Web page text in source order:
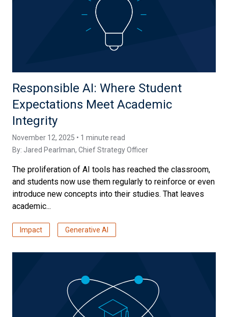
Responsible AI: Where Student
Expectations Meet Academic
Integrity
November 12, 2025 • 1 minute read
By: Jared Pearlman, Chief Strategy Officer
The proliferation of AI tools has reached the classroom,
and students now use them regularly to reinforce or even
introduce new concepts into their studies. That leaves
academic...
Impact Generative AI